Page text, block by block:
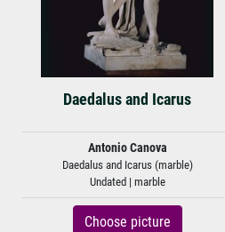
Daedalus and Icarus
Antonio Canova
Daedalus and Icarus (marble)
Undated | marble
Choose picture